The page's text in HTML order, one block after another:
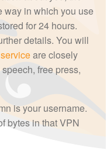
way in which you use
for 24 hours.
details. You will
are closely
free press,
is your username.
bytes in that VPN